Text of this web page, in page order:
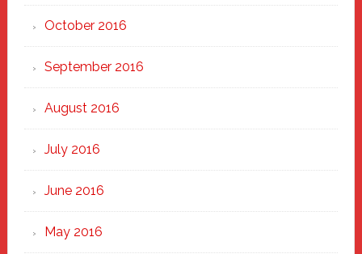
October 2016
September 2016
August 2016
July 2016
June 2016
May 2016